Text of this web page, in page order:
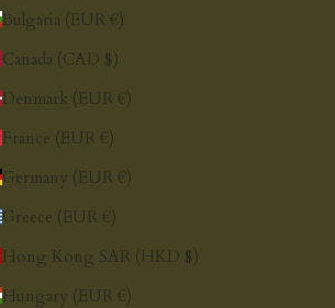
Bulgaria (EUR €)
Canada (CAD $)
Denmark (EUR €)
France (EUR €)
Germany (EUR €)
Greece (EUR €)
Hong Kong SAR (HKD $)
Hungary (EUR €)